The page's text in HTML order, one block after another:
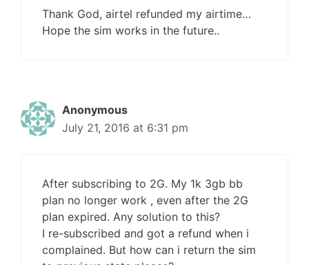
Thank God, airtel refunded my airtime…
Hope the sim works in the future..
Anonymous
July 21, 2016 at 6:31 pm
After subscribing to 2G. My 1k 3gb bb
plan no longer work , even after the 2G
plan expired. Any solution to this?
I re-subscribed and got a refund when i
complained. But how can i return the sim